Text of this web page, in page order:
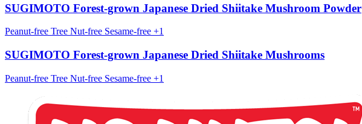
SUGIMOTO Forest-grown Japanese Dried Shiitake Mushroom Powder
Peanut-free Tree Nut-free Sesame-free +1
SUGIMOTO Forest-grown Japanese Dried Shiitake Mushrooms
Peanut-free Tree Nut-free Sesame-free +1